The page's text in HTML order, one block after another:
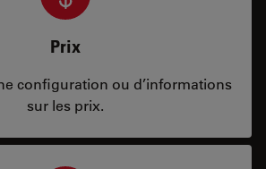
Prix
configuration ou d’informations
sur les prix.